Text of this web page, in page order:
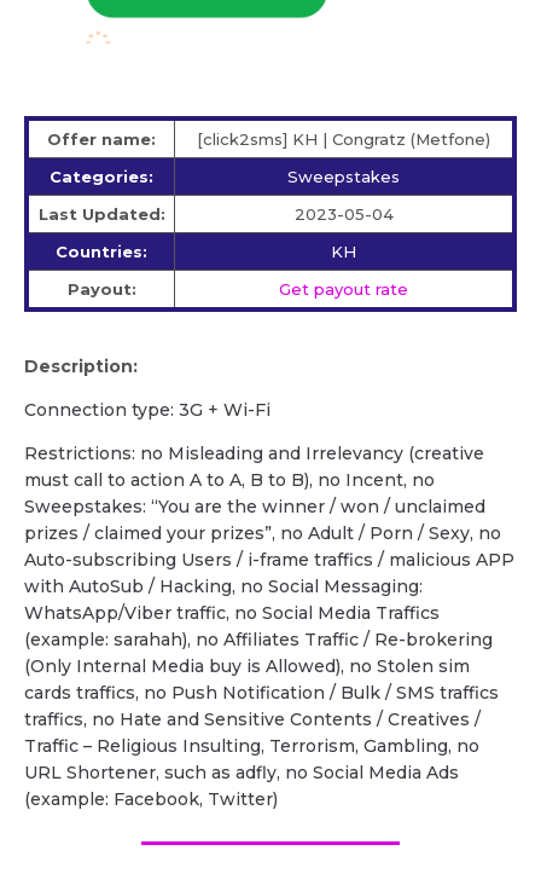
Offer name:
[click2sms] KH | Congratz (Metfone)
Categories:
Sweepstakes
Last Updated:
2023-05-04
Countries:
KH
Payout:
Get payout rate
Description:
Сonnection type: 3G + Wi-Fi
Restrictions: no Misleading and Irrelevancy (creative
must call to action A to A, B to B), no Incent, no
Sweepstakes: “You are the winner / won / unclaimed
prizes / claimed your prizes”, no Adult / Porn / Sexy, no
Auto-subscribing Users / i-frame traffics / malicious APP
with AutoSub / Hacking, no Social Messaging:
WhatsApp/Viber traffic, no Social Media Traffics
(example: sarahah), no Affiliates Traffic / Re-brokering
(Only Internal Media buy is Allowed), no Stolen sim
cards traffics, no Push Notification / Bulk / SMS traffics
traffics, no Hate and Sensitive Contents / Creatives /
Traffic – Religious Insulting, Terrorism, Gambling, no
URL Shortener, such as adfly, no Social Media Ads
(example: Facebook, Twitter)